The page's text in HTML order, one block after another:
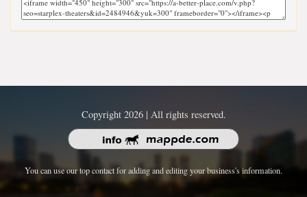
Copyright 2026 | All rights reserved.
You can use our top contact for adding and editing your business's information.